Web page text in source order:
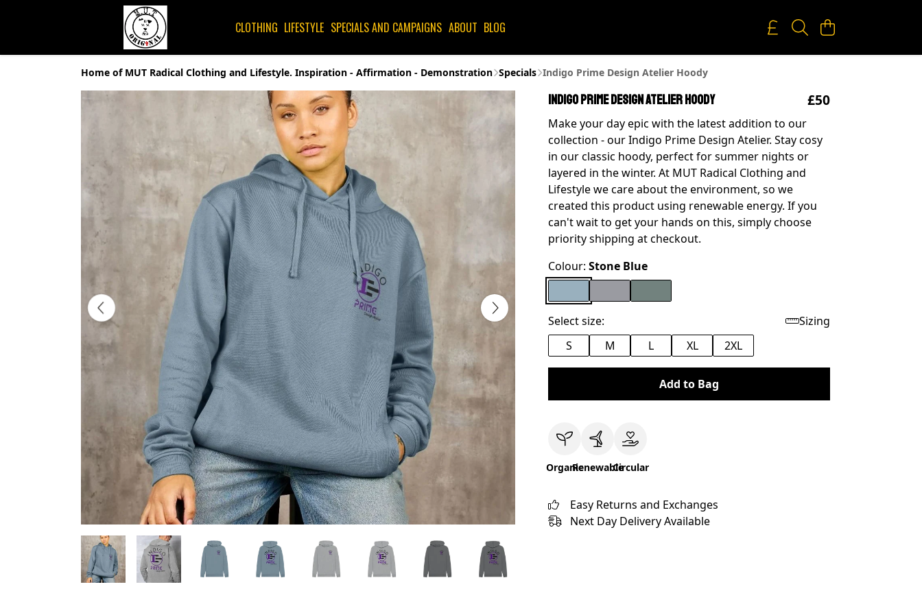
CLOTHING LIFESTYLE SPECIALS AND CAMPAIGNS ABOUT BLOG
Home of MUT Radical Clothing and Lifestyle. Inspiration - Affirmation - Demonstration Specials Indigo Prime Design Atelier Hoody
Indigo Prime Design Atelier Hoody £50
Make your day epic with the latest addition to our
collection - our Indigo Prime Design Atelier. Stay cosy
in our classic hoody, perfect for summer nights or
layered in the winter. At MUT Radical Clothing and
Lifestyle we care about the environment, so we
created this product using renewable energy. If you
can't wait to get your hands on this, simply choose
priority shipping at checkout.
Colour: Stone Blue
Select size:
Sizing
S
M L XL 2XL
Add to Bag
OrganicRenewableCircular
Easy Returns and Exchanges
Next Day Delivery Available